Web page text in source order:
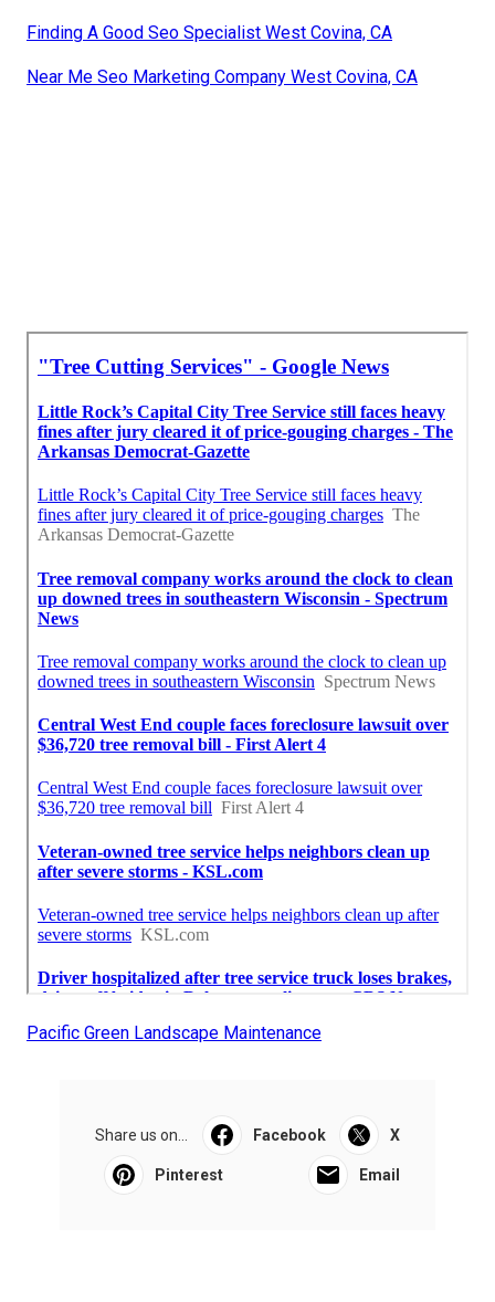
Finding A Good Seo Specialist West Covina, CA
Near Me Seo Marketing Company West Covina, CA
Pacific Green Landscape Maintenance
Share us on... Facebook X
Pinterest Email